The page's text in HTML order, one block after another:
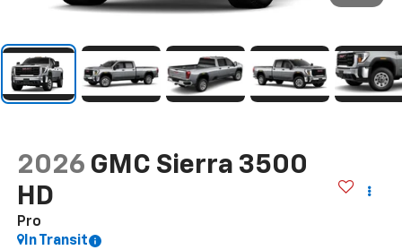
2026 GMC Sierra 3500
HD
Pro
In Transit